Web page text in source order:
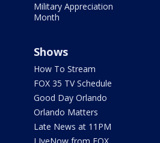
Military Appreciation
Month
Shows
How To Stream
FOX 35 TV Schedule
Good Day Orlando
Orlando Matters
Late News at 11PM